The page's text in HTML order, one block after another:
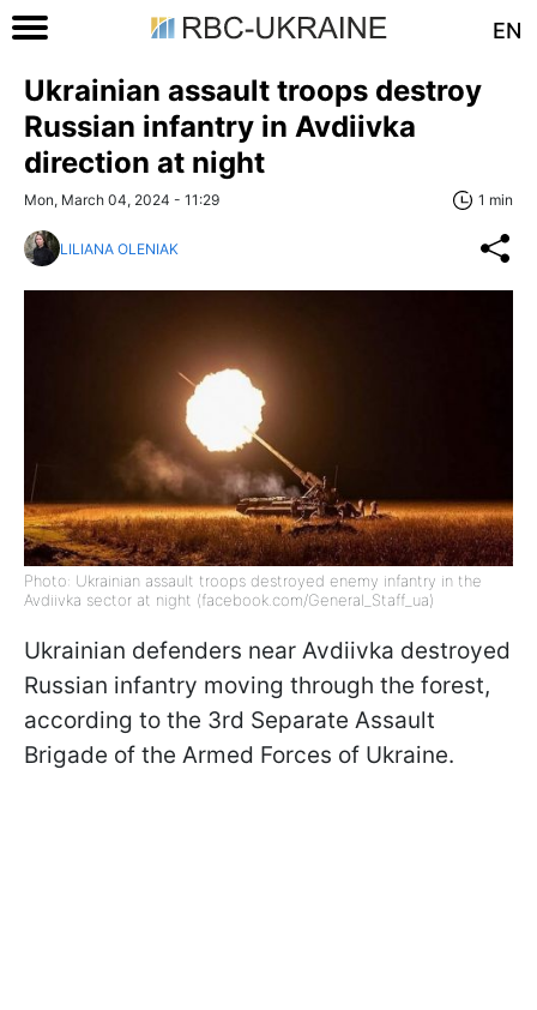
EN
Ukrainian assault troops destroy
Russian infantry in Avdiivka
direction at night
Mon, March 04, 2024 - 11:29 1 min
LILIANA OLENIAK
Photo: Ukrainian assault troops destroyed enemy infantry in the
Avdiivka sector at night (facebook.com/General_Staff_ua)
Ukrainian defenders near Avdiivka destroyed
Russian infantry moving through the forest,
according to the 3rd Separate Assault
Brigade of the Armed Forces of Ukraine.